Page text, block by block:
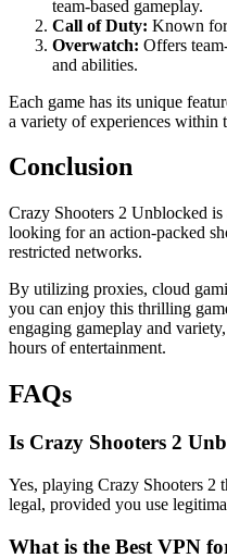
team-based gameplay.
Call of Duty: Known for
Overwatch: Offers
and abilities.
Each game has its unique
a variety of experiences within
Conclusion
Crazy Shooters 2 Unblocked
looking for an action-packed
restricted networks.
By utilizing proxies, cloud
you can enjoy this thrilling
engaging gameplay and
hours of entertainment.
FAQs
Is Crazy Shooters 2
Yes, playing Crazy Shooters 2
legal, provided you use
What is the Best VPN